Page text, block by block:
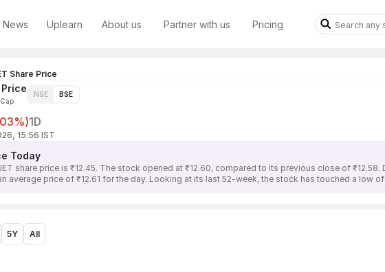
News Uplearn About us Partner with us Pricing
Share Price
Price NSE BSE
1D
15:56 IST
Today
share price is ₹12.45. The stock opened at ₹12.60, compared to its previous close of
average price of ₹12.61 for the day. Looking at its last 52-week, the stock has touched a low
5Y All